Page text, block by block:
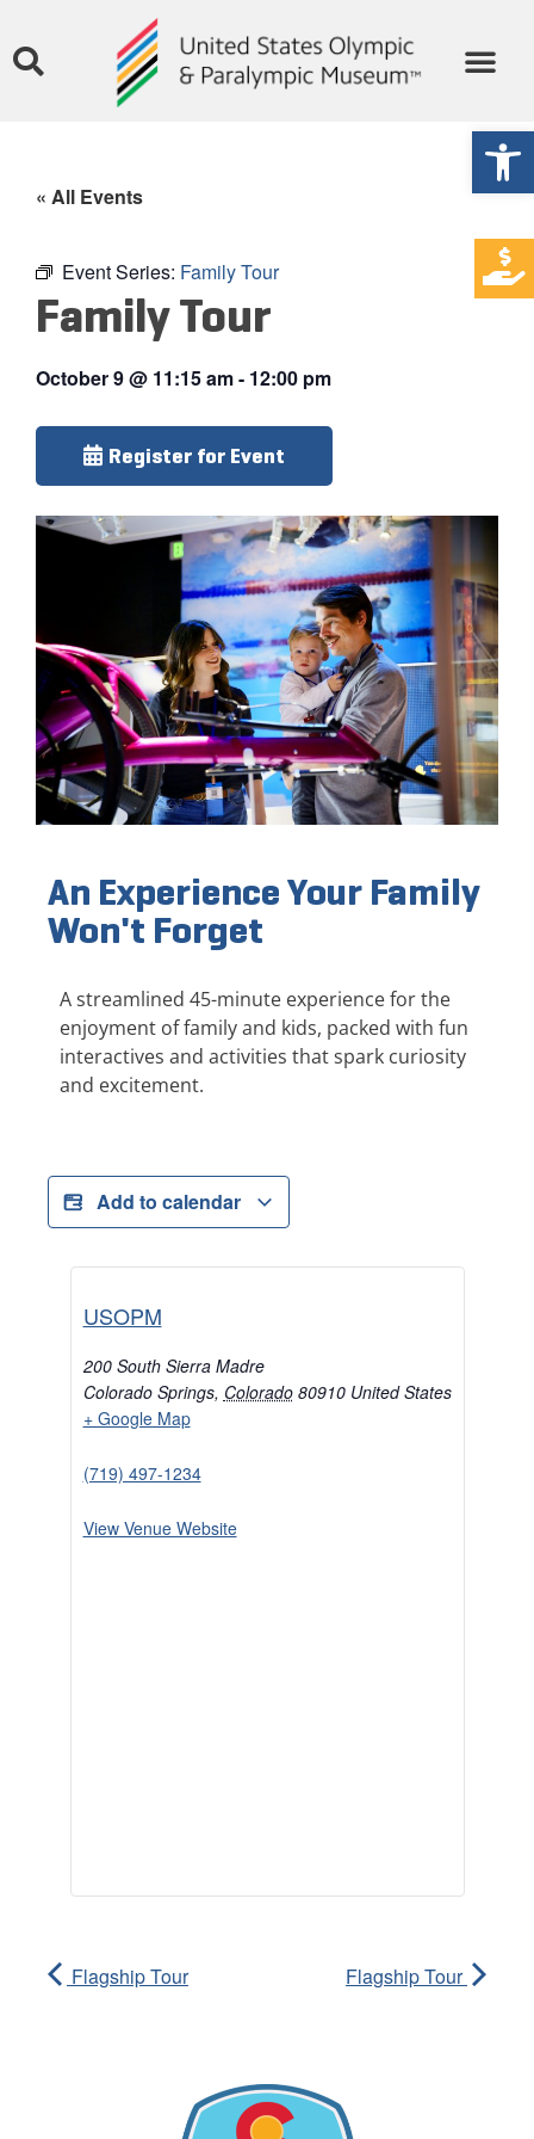
« All Events
Event Series: Family Tour
Family Tour
October 9@ 11:15 am- 12:00 pm
Register for Event
An Experience Your Family
Won't Forget
A streamlined 45-minute experience for the
enjoyment of family and kids, packed with fun
interactives and activities that spark curiosity
and excitement.
Add to calendar
USOPM
200 South Sierra Madre
Colorado Springs, Colorado 80910 United States
+ Google Map
(719) 497-1234
View Venue Website
Flagship Tour Flagship Tour